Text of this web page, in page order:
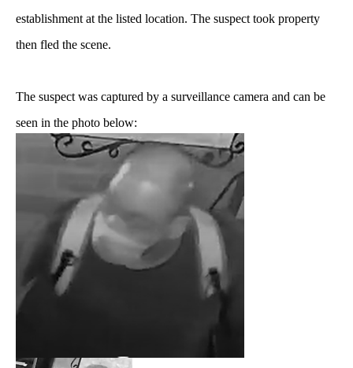
establishment at the listed location. The suspect took property
then fled the scene.
The suspect was captured by a surveillance camera and can be
seen in the photo below: